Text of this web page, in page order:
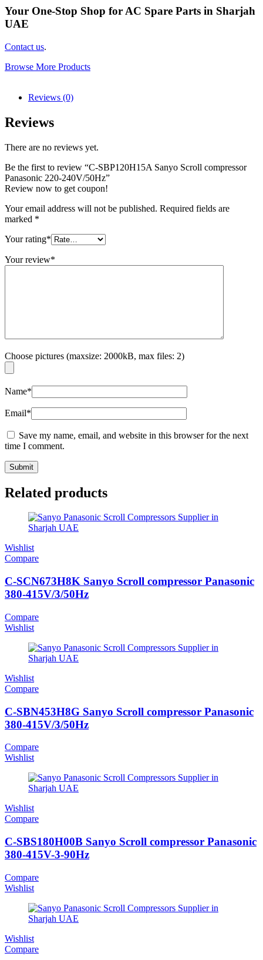
Your One-Stop Shop for AC Spare Parts in Sharjah
UAE
Contact us.
Browse More Products
Reviews (0)
Reviews
There are no reviews yet.
Be the first to review “C-SBP120H15A Sanyo Scroll compressor
Panasonic 220-240V/50Hz”
Review now to get coupon!
Your email address will not be published. Required fields are
marked *
Your rating*
Your review*
Choose pictures (maxsize: 2000kB, max files: 2)
Name*
Email*
Save my name, email, and website in this browser for the next
time I comment.
Related products
Wishlist
Compare
C-SCN673H8K Sanyo Scroll compressor Panasonic
380-415V/3/50Hz
Compare
Wishlist
Wishlist
Compare
C-SBN453H8G Sanyo Scroll compressor Panasonic
380-415V/3/50Hz
Compare
Wishlist
Wishlist
Compare
C-SBS180H00B Sanyo Scroll compressor Panasonic
380-415V-3-90Hz
Compare
Wishlist
Wishlist
Compare